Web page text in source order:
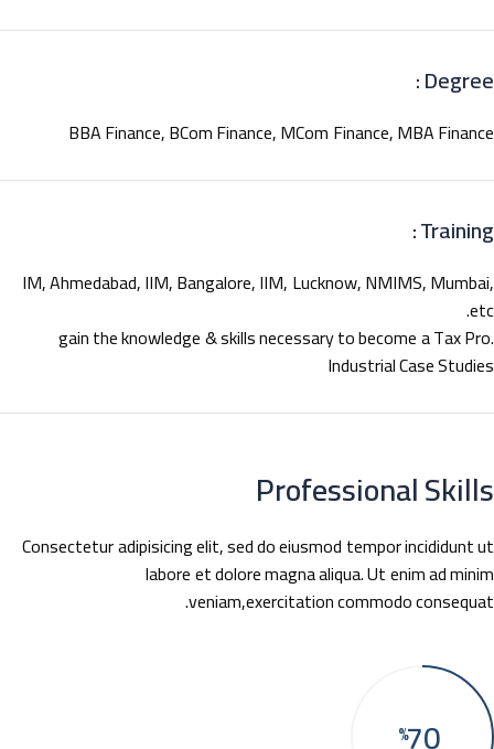
BBA Finance, BCom Finance, MCom Finance, MBA
IM, Ahmedabad, IIM, Bangalore, IIM, Lucknow, NMIMS,
gain the knowledge & skills necessary to become a Tax
Industrial Case
Professional
Consectetur adipisicing elit, sed do eiusmod tempor
labore et dolore magna aliqua. Ut enim ad
veniam,exercitation commodo
%